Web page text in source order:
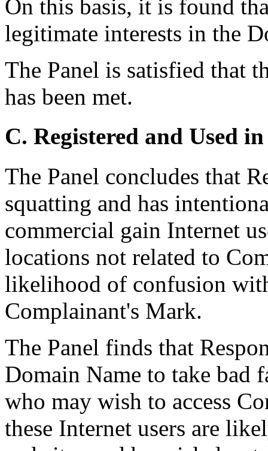
On this basis, it is found
legitimate interests in the
The Panel is satisfied that
has been met.
C. Registered and Used
The Panel concludes that
squatting and has
commercial gain Internet
locations not related to
likelihood of confusion
Complainant's Mark.
The Panel finds that
Domain Name to take bad
who may wish to access
these Internet users are